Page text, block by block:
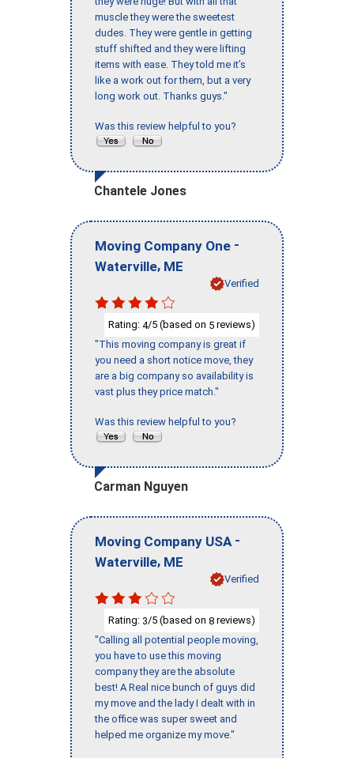
muscle they were the sweetest
dudes. They were gentle in getting
stuff shifted and they were lifting
items with ease. They told me it’s
like a work out for them, but a very
long work out. Thanks guys."
Was this review helpful to you?
Chantele Jones
Moving Company One -
Waterville, ME
Verified
Rating: 4/5 (based on 5 reviews)
"This moving company is great if
you need a short notice move, they
are a big company so availability is
vast plus they price match."
Was this review helpful to you?
Carman Nguyen
Moving Company USA -
Waterville, ME
Verified
Rating: 3/5 (based on 8 reviews)
"Calling all potential people moving,
you have to use this moving
company they are the absolute
best! A Real nice bunch of guys did
my move and the lady I dealt with in
the office was super sweet and
helped me organize my move."